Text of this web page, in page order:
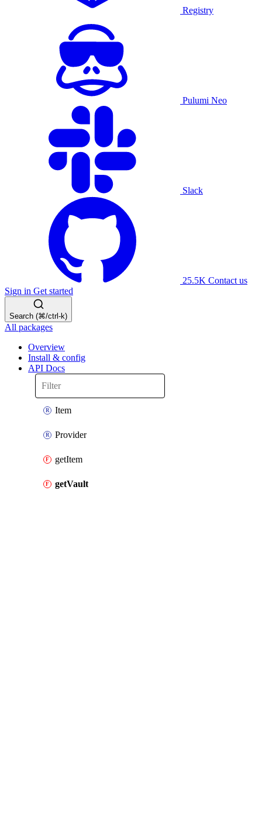
Registry
Pulumi Neo
Slack
25.5K Contact us
Sign in Get started
Search (⌘/ctrl-k)
All packages
Overview
Install & config
API Docs
Item
Provider
getItem
getVault